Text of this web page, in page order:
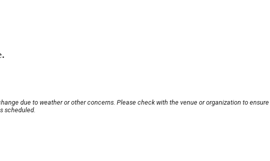
due to weather or other concerns. Please check with the venue or organization to ensure
scheduled.